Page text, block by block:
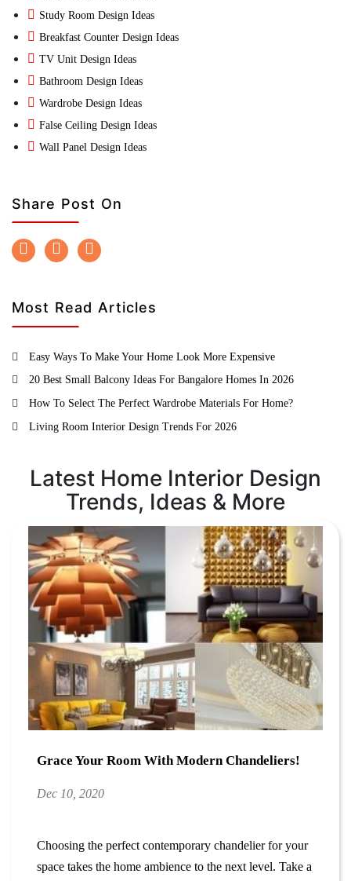
Study Room Design Ideas
Breakfast Counter Design Ideas
TV Unit Design Ideas
Bathroom Design Ideas
Wardrobe Design Ideas
False Ceiling Design Ideas
Wall Panel Design Ideas
Share Post On
Most Read Articles
Easy Ways To Make Your Home Look More Expensive
20 Best Small Balcony Ideas For Bangalore Homes In 2026
How To Select The Perfect Wardrobe Materials For Home?
Living Room Interior Design Trends For 2026
Latest Home Interior Design
Trends, Ideas & More
Grace Your Room With Modern Chandeliers!
Dec 10, 2020
Choosing the perfect contemporary chandelier for your
space takes the home ambience to the next level. Take a